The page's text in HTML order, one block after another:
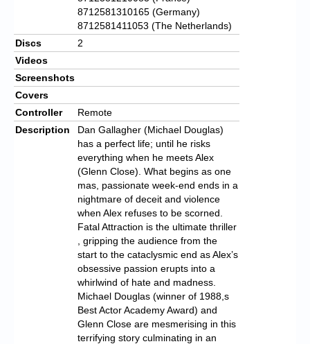
8712581310165 (Germany)
8712581411053 (The Netherlands)
Discs
2
Videos
Screenshots
Covers
Controller
Remote
Description
Dan Gallagher (Michael Douglas)
has a perfect life; until he risks
everything when he meets Alex
(Glenn Close). What begins as one
mas, passionate week-end ends in a
nightmare of deceit and violence
when Alex refuses to be scorned.
Fatal Attraction is the ultimate thriller
, gripping the audience from the
start to the cataclysmic end as Alex’s
obsessive passion erupts into a
whirlwind of hate and madness.
Michael Douglas (winner of 1988,s
Best Actor Academy Award) and
Glenn Close are mesmerising in this
terrifying story culminating in an